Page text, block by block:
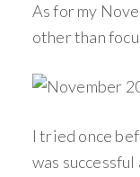
As for my
other than
I tried once
was